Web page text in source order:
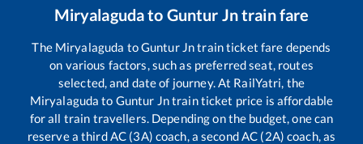
Miryalagudato Guntur Jntrain fare
The Miryalaguda toGuntur Jntrain ticket fare depends
on various factors, such as preferred seat, routes
selected, and date of journey. At RailYatri, the
Miryalaguda to Guntur Jntrain ticket price is affordable
for all train travellers. Depending on the budget, one can
reserve a third AC (3A) coach, a second AC (2A) coach, as